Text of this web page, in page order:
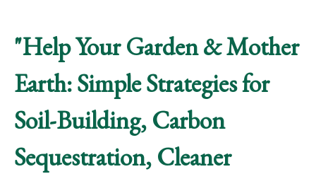
"Help Your Garden & Mother
Earth: Simple Strategies for
Soil-Building, Carbon
Sequestration, Cleaner